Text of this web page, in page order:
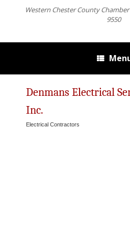
Western Chester County
9550
Denmans Electrical
Inc.
Electrical Contractors